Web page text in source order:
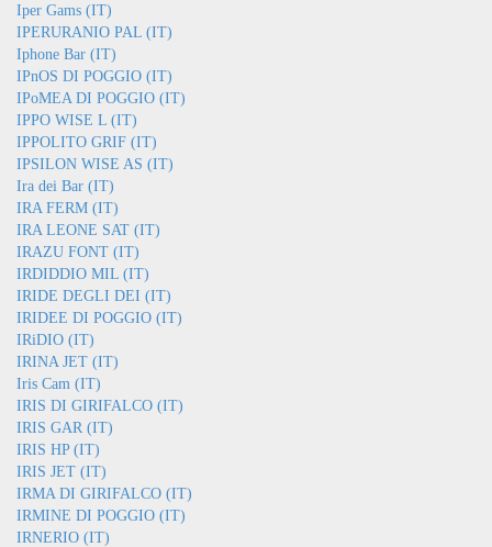
Iper Gams (IT)
IPERURANIO PAL (IT)
Iphone Bar (IT)
IPnOS DI POGGIO (IT)
IPoMEA DI POGGIO (IT)
IPPO WISE L (IT)
IPPOLITO GRIF (IT)
IPSILON WISE AS (IT)
Ira dei Bar (IT)
IRA FERM (IT)
IRA LEONE SAT (IT)
IRAZU FONT (IT)
IRDIDDIO MIL (IT)
IRIDE DEGLI DEI (IT)
IRIDEE DI POGGIO (IT)
IRiDIO (IT)
IRINA JET (IT)
Iris Cam (IT)
IRIS DI GIRIFALCO (IT)
IRIS GAR (IT)
IRIS HP (IT)
IRIS JET (IT)
IRMA DI GIRIFALCO (IT)
IRMINE DI POGGIO (IT)
IRNERIO (IT)